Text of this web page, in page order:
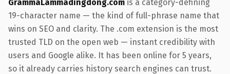
GrammaLammadingdong.com is a category-defining
19-character name — the kind of full-phrase name that
wins on SEO and clarity. The .com extension is the most
trusted TLD on the open web — instant credibility with
users and Google alike. It has been online for 5 years,
so it already carries history search engines can trust.